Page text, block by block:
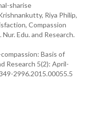
sharise
Riya Philip,
Compassion
Edu. and Research.
Basis of
Research 5(2): April-
2996.2015.00055.5